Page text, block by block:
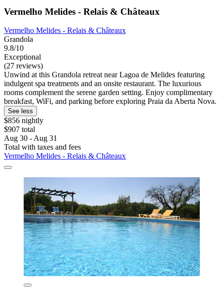
Vermelho Melides - Relais & Châteaux
Vermelho Melides - Relais & Châteaux
Grandola
9.8/10
Exceptional
(27 reviews)
Unwind at this Grandola retreat near Lagoa de Melides featuring
indulgent spa treatments and an onsite restaurant. The luxurious
rooms complement the serene garden setting. Enjoy complimentary
breakfast, WiFi, and parking before exploring Praia da Aberta Nova.
See less
$856 nightly
$907 total
Aug 30 - Aug 31
Total with taxes and fees
Vermelho Melides - Relais & Châteaux